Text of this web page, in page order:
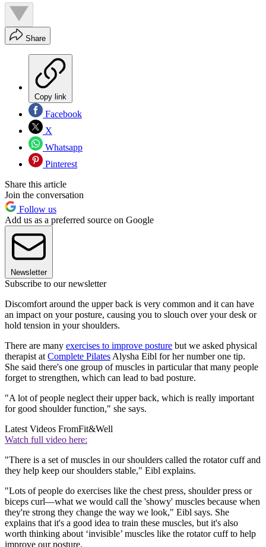
Share
Copy link
Facebook
X
Whatsapp
Pinterest
Share this article
Join the conversation
Follow us
Add us as a preferred source on Google
Newsletter
Subscribe to our newsletter
Discomfort around the upper back is very common and it can have
an impact on your posture, causing you to slouch over your desk or
hold tension in your shoulders.
There are many exercises to improve posture but we asked physical
therapist at Complete Pilates Alysha Eibl for her number one tip.
She said there's one group of muscles in particular that many people
forget to strengthen, which can lead to bad posture.
"A lot of people neglect their upper back, which is really important
for good shoulder function," she says.
Latest Videos FromFit&Well
Watch full video here:
"There is a set of muscles in our shoulders called the rotator cuff and
they help keep our shoulders stable," Eibl explains.
"Lots of people do exercises like the chest press, shoulder press or
biceps curl—what we would call the 'showy' muscles because when
they're strong they change the way we look," Eibl says. She
explains that it's a good idea to train these muscles, but it's also
worth thinking about ‘invisible’ muscles like the rotator cuff to help
improve our posture.